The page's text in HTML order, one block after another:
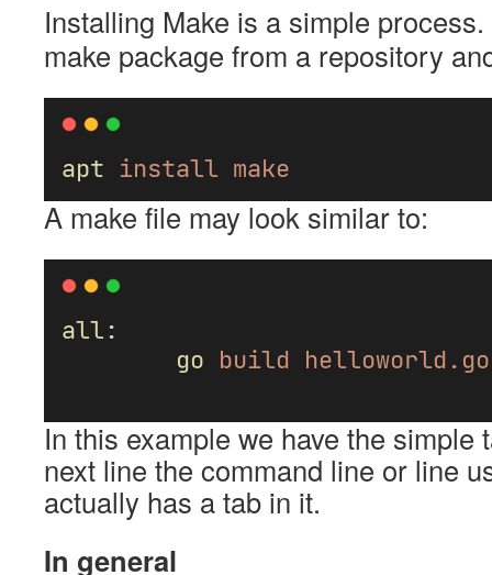
Installing Make is a simple
make package from a repository
apt install make
A make file may look similar to:
all:
go build helloworld.go
In this example we have the simple
next line the command line or line
actually has a tab in it.
In general